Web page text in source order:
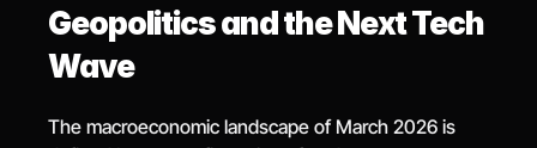
Geopolitics and the Next Tech
Wave
The macroeconomic landscape of March 2026 is